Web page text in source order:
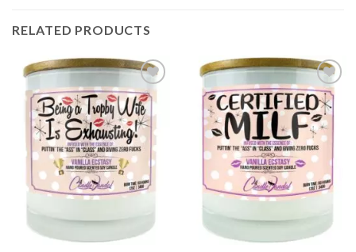
RELATED PRODUCTS
Add to
wishlist
Add to
wishlist